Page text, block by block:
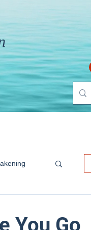
You Go